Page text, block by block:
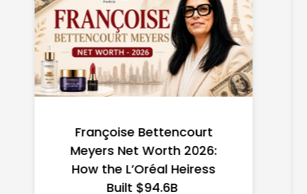
Federal Minimum Wage in
the US 2026: State-by-
State Guide